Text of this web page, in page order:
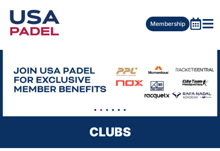
Membership
CLUBS